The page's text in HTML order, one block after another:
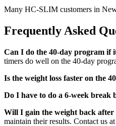
Many HC-SLIM customers in
Frequently Asked
Can I do the 40-day program if
timers do well on the 40-day
Is the weight loss faster on the
Do I have to do a 6-week break
Will I gain the weight back after
maintain their results. Contact us at